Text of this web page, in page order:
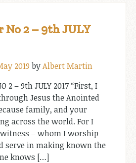
No 2 – 9th JULY
2019 byAlbert Martin
2 – 9th JULY 2017 “First, I
Jesus the Anointed
family, and your
across the world. For I
– whom I worship
serve in making known the
knows […]